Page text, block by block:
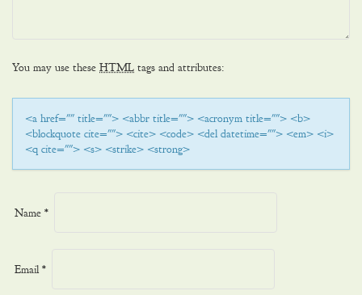
You may use these HTML tags and attributes:
<a href="" title=""> <abbr title=""> <acronym title=""> <b>
<blockquote cite=""> <cite> <code> <del datetime=""> <em> <i>
<q cite=""> <s> <strike> <strong>
Name *
Email*